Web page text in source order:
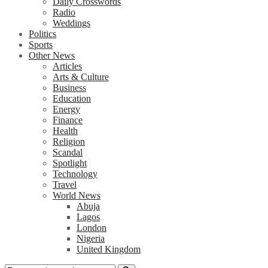
Radio
Weddings
Politics
Sports
Other News
Articles
Arts & Culture
Business
Education
Energy
Finance
Health
Religion
Scandal
Spotlight
Technology
Travel
World News
Abuja
Lagos
London
Nigeria
United Kingdom